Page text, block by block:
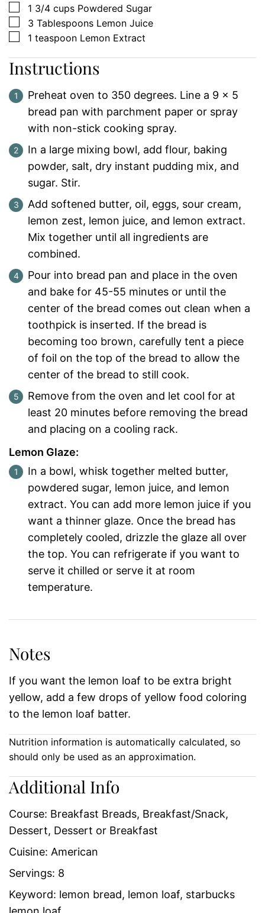
▢
1 3/4 cups Powdered Sugar
▢
3 Tablespoons Lemon Juice
▢
1 teaspoon Lemon Extract
Instructions
Preheat oven to 350 degrees. Line a 9 x 5
bread pan with parchment paper or spray
with non-stick cooking spray.
In a large mixing bowl, add flour, baking
powder, salt, dry instant pudding mix, and
sugar. Stir.
Add softened butter, oil, eggs, sour cream,
lemon zest, lemon juice, and lemon extract.
Mix together until all ingredients are
combined.
Pour into bread pan and place in the oven
and bake for 45-55 minutes or until the
center of the bread comes out clean when a
toothpick is inserted. If the bread is
becoming too brown, carefully tent a piece
of foil on the top of the bread to allow the
center of the bread to still cook.
Remove from the oven and let cool for at
least 20 minutes before removing the bread
and placing on a cooling rack.
Lemon Glaze:
In a bowl, whisk together melted butter,
powdered sugar, lemon juice, and lemon
extract. You can add more lemon juice if you
want a thinner glaze. Once the bread has
completely cooled, drizzle the glaze all over
the top. You can refrigerate if you want to
serve it chilled or serve it at room
temperature.
Notes
If you want the lemon loaf to be extra bright
yellow, add a few drops of yellow food coloring
to the lemon loaf batter.
Nutrition information is automatically calculated, so
should only be used as an approximation.
Additional Info
Course: Breakfast Breads, Breakfast/Snack,
Dessert, Dessert or Breakfast
Cuisine: American
Servings: 8
Keyword: lemon bread, lemon loaf, starbucks